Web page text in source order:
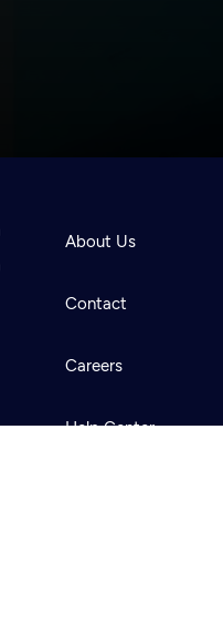
About Us
Contact
Careers
Help Center